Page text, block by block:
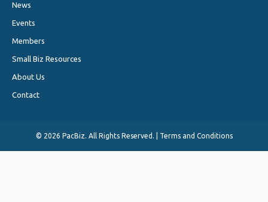
News
Events
Members
Small Biz Resources
About Us
Contact
© 2026 PacBiz. All Rights Reserved. | Terms and Conditions